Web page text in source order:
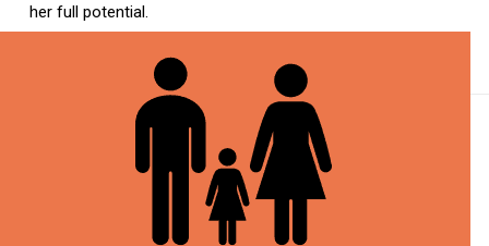
her full potential.